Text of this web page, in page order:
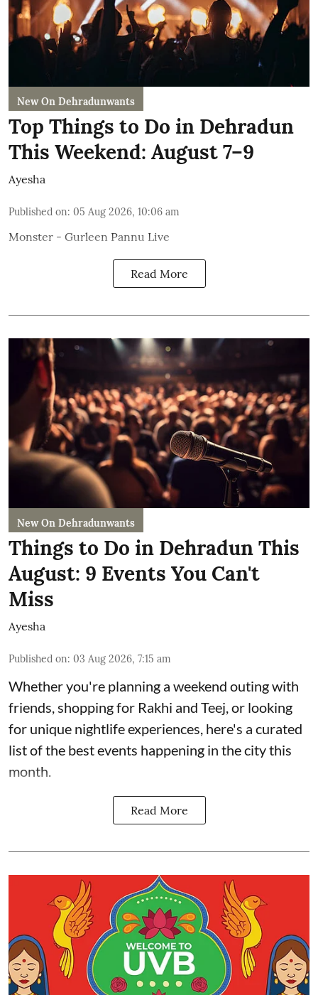
New On Dehradunwants
Top Things to Do in Dehradun
This Weekend: August 7–9
Ayesha
Published on: 05 Aug 2026, 10:06 am
Monster - Gurleen Pannu Live
Read More
New On Dehradunwants
Things to Do in Dehradun This
August: 9 Events You Can't
Miss
Ayesha
Published on: 03 Aug 2026, 7:15 am
Whether you're planning a weekend outing with
friends, shopping for Rakhi and Teej, or looking
for unique nightlife experiences, here's a curated
list of the best events happening in the city this
month.
Read More